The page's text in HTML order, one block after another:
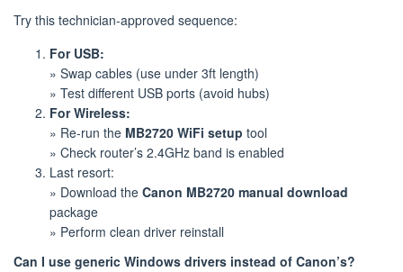
Try this technician-approved sequence:
For USB:
» Swap cables (use under 3ft length)
» Test different USB ports (avoid hubs)
For Wireless:
» Re-run the MB2720 WiFi setup tool
» Check router’s 2.4GHz band is enabled
Last resort:
» Download the Canon MB2720 manual download
package
» Perform clean driver reinstall
Can I use generic Windows drivers instead of Canon’s?